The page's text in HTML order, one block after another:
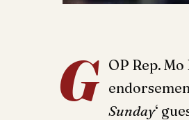
G
OP Rep.
Sunday‘